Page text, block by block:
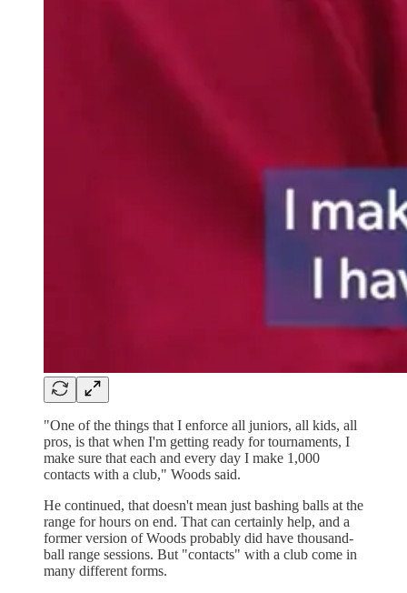
"One of the things that I enforce all juniors, all kids, all
pros, is that when I'm getting ready for tournaments, I
make sure that each and every day I make 1,000
contacts with a club," Woods said.
He continued, that doesn't mean just bashing balls at the
range for hours on end. That can certainly help, and a
former version of Woods probably did have thousand-
ball range sessions. But "contacts" with a club come in
many different forms.